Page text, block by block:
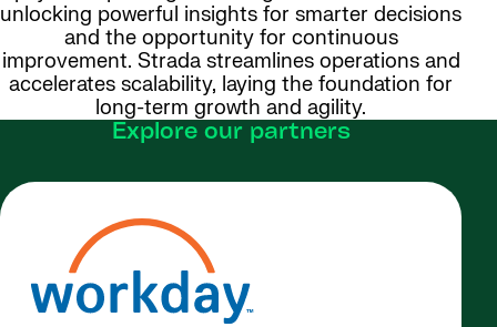
unlocking powerful insights for smarter decisions
and the opportunity for continuous
improvement. Strada streamlines operations and
accelerates scalability, laying the foundation for
long-term growth and agility.
Explore our partners